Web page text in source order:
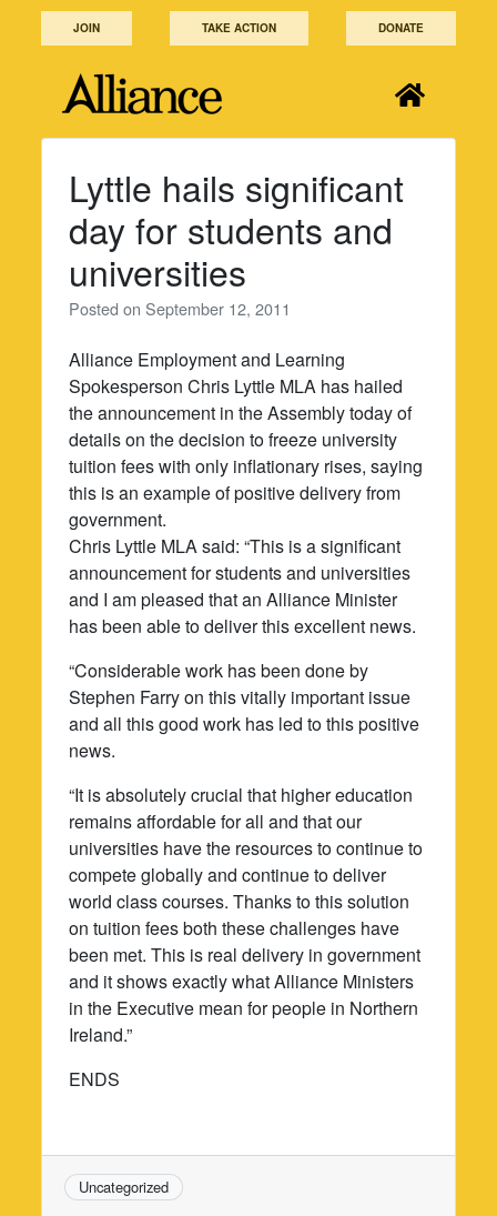
JOIN TAKE ACTION DONATE
Lyttle hails significant
day for students and
universities
Posted onSeptember 12, 2011
Alliance Employment and Learning
Spokesperson Chris Lyttle MLA has hailed
the announcement in the Assembly today of
details on the decision to freeze university
tuition fees with only inflationary rises, saying
this is an example of positive delivery from
government.
Chris Lyttle MLA said: “This is a significant
announcement for students and universities
and I am pleased that an Alliance Minister
has been able to deliver this excellent news.
“Considerable work has been done by
Stephen Farry on this vitally important issue
and all this good work has led to this positive
news.
“It is absolutely crucial that higher education
remains affordable for all and that our
universities have the resources to continue to
compete globally and continue to deliver
world class courses. Thanks to this solution
on tuition fees both these challenges have
been met. This is real delivery in government
and it shows exactly what Alliance Ministers
in the Executive mean for people in Northern
Ireland.”
ENDS
Uncategorized